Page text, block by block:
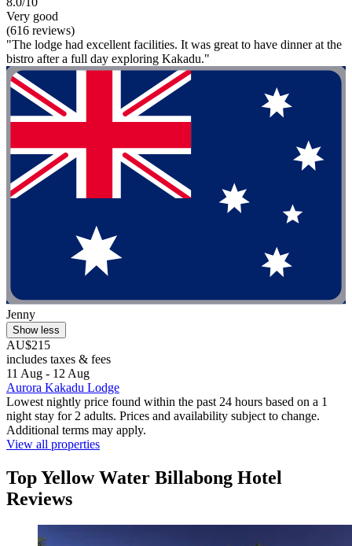
Very good
(616 reviews)
"The lodge had excellent facilities. It was great to have dinner at the
bistro after a full day exploring Kakadu."
Jenny
Show less
AU$215
includes taxes & fees
11 Aug - 12 Aug
Aurora Kakadu Lodge
Lowest nightly price found within the past 24 hours based on a 1
night stay for 2 adults. Prices and availability subject to change.
Additional terms may apply.
View all properties
Top Yellow Water Billabong Hotel
Reviews